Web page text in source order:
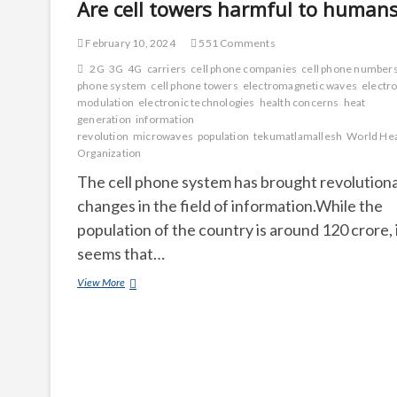
Are cell towers harmful to
February 10, 2024
551 Comments
2G 3G 4G carriers cell phone companies cell phone numbers
phone system cell phone towers electromagnetic waves
modulation electronic technologies health concerns heat
generation information
revolution microwaves population tekumatlamallesh World
Organization
The cell phone system has brought
changes in the field of information.While the
population of the country is around 120 crore,
seems that…
View MoreAre